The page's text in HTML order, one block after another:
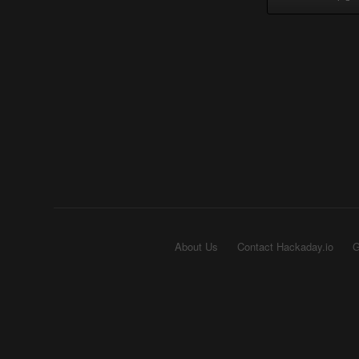
About Us Contact Hackaday.io